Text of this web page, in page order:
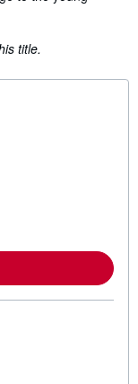
title.